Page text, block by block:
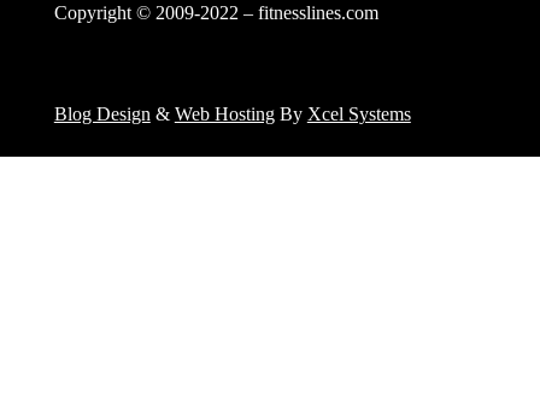
Copyright © 2009-2022 – fitnesslines.com
Blog Design & Web HostingBy Xcel Systems